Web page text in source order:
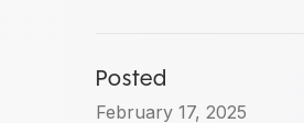
Posted
February 17, 2025